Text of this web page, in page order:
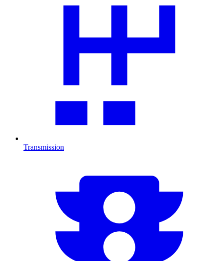
Transmission